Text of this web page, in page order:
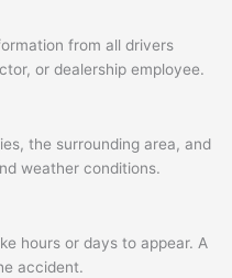
from all drivers
or dealership employee.
the surrounding area, and
weather conditions.
hours or days to appear. A
accident.